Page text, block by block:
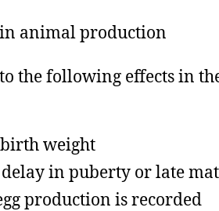
in animal production
the following effects in
weight
in puberty or late
production is recorded